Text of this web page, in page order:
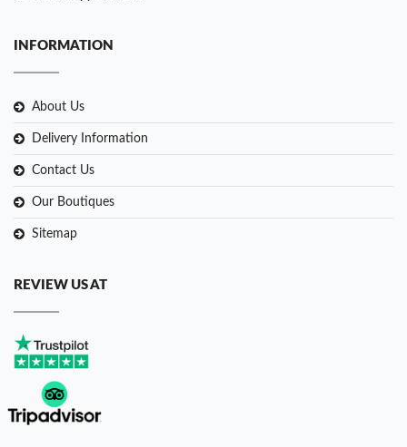
INFORMATION
About Us
Delivery Information
Contact Us
Our Boutiques
Sitemap
REVIEW US AT